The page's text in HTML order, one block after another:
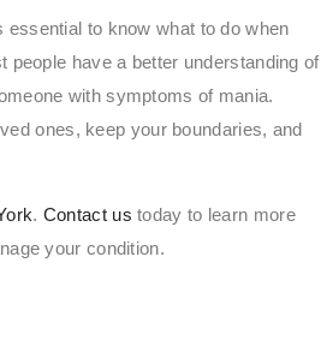
essential to know what to do when
have a better understanding of
with symptoms of mania.
ones, keep your boundaries, and
. Contact us today to learn more
your condition.